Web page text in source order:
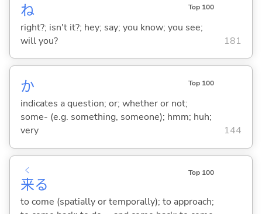
ね Top 100
right?; isn't it?; hey; say; you know; you see;
will you?
181
か Top 100
indicates a question; or; whether or not;
some- (e.g. something, someone); hmm; huh;
very
144
来
く
る
Top 100
to come (spatially or temporally); to approach;